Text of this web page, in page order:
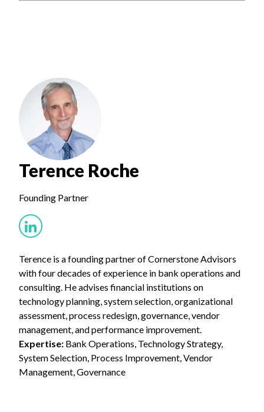
Terence Roche
Founding Partner
Terence is a founding partner of Cornerstone Advisors
with four decades of experience in bank operations and
consulting. He advises financial institutions on
technology planning, system selection, organizational
assessment, process redesign, governance, vendor
management, and performance improvement.
Expertise: Bank Operations, Technology Strategy,
System Selection, Process Improvement, Vendor
Management, Governance